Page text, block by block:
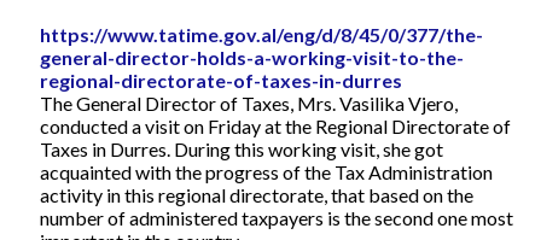
https://www.tatime.gov.al/eng/d/8/45/0/377/the-
general-director-holds-a-working-visit-to-the-
regional-directorate-of-taxes-in-durres
The General Director of Taxes, Mrs. Vasilika Vjero,
conducted a visit on Friday at the Regional Directorate of
Taxes in Durres. During this working visit, she got
acquainted with the progress of the Tax Administration
activity in this regional directorate, that based on the
number of administered taxpayers is the second one most